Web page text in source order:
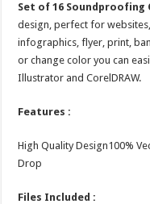
Set of 16 Soundproofing
design, perfect for
infographics, flyer, print,
or change color you can
Illustrator and CorelDRAW.
Features :
High Quality Design100%
Drop
Files Included :